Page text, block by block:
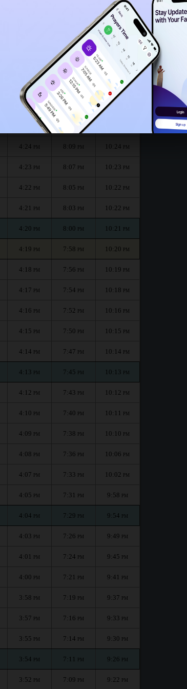
العصر
Asr
المغرب
Maghrib
العشاء
Isha
4:26 PM 8:13 10:26
PM
4:24 PM 8:09 PM 10:24 PM
4:23 PM 8:07 PM 10:23 PM
4:22 PM 8:05 PM 10:22 PM
4:21 PM 8:03 PM 10:22 PM
4:20 PM 8:00 PM 10:21 PM
4:19 PM 7:58 PM 10:20 PM
4:18 PM 7:56 PM 10:19 PM
4:17 PM 7:54 PM 10:18 PM
4:16 PM 7:52 PM 10:16 PM
4:15 PM 7:50 PM 10:15 PM
4:14 PM 7:47 PM 10:14 PM
4:13 PM 7:45 PM 10:13 PM
4:12 PM 7:43 PM 10:12 PM
4:10 PM 7:40 PM 10:11 PM
4:09 PM 7:38 PM 10:10 PM
4:08 PM 7:36 PM 10:06 PM
4:07 PM 7:33 PM 10:02 PM
4:05 PM 7:31 PM 9:58 PM
4:04 PM 7:29 PM 9:54 PM
4:03 PM 7:26 PM 9:49 PM
4:01 PM 7:24 PM 9:45 PM
4:00 PM 7:21 PM 9:41 PM
3:58 PM 7:19 PM 9:37 PM
3:57 PM 7:16 PM 9:33 PM
3:55 PM 7:14 PM 9:30 PM
3:54 PM 7:11 PM 9:26 PM
3:52 PM 7:09 PM 9:22 PM